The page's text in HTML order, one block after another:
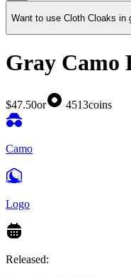
Want to use Cloth Cloaks in
Gray Camo
$47.50or 4513coins
Camo
Logo
Released: